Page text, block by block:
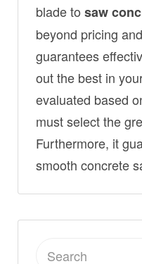
blade to saw
beyond pricing
guarantees
out the best in
evaluated based
must select the
Furthermore, it
smooth concrete
Search